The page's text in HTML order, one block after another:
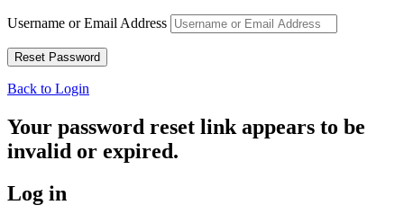
Username or Email Address
Back to Login
Your password reset link appears to be
invalid or expired.
Log in